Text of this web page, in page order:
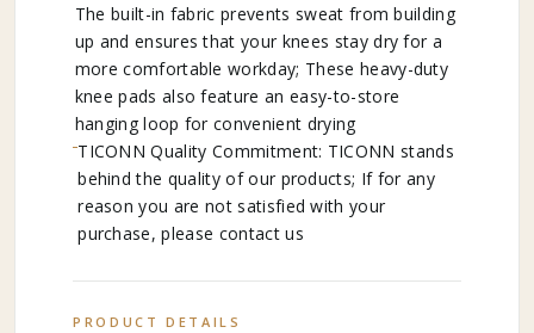
The built-in fabric prevents sweat from building
up and ensures that your knees stay dry for a
more comfortable workday; These heavy-duty
knee pads also feature an easy-to-store
hanging loop for convenient drying
TICONN Quality Commitment: TICONN stands
behind the quality of our products; If for any
reason you are not satisfied with your
purchase, please contact us
PRODUCT DETAILS